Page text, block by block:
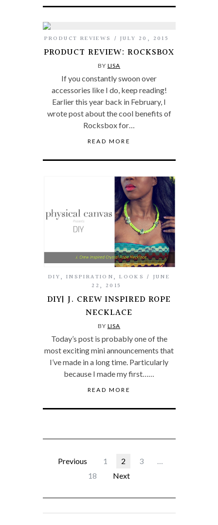
PRODUCT REVIEWS JULY 20, 2015
PRODUCT REVIEW: ROCKSBOX
BY LISA
If you constantly swoon over
accessories like I do, keep reading!
Earlier this year back in February, I
wrote post about the cool benefits of
Rocksbox for…
READ MORE
DIY, INSPIRATION,LOOKS
JUNE
22, 2015
DIY| J. CREW INSPIRED ROPE
NECKLACE
BY LISA
Today’s post is probably one of the
most exciting mini announcements that
I’ve made in a long time. Particularly
because I made my first……
READ MORE
Previous 1 2 3
…
18
Next